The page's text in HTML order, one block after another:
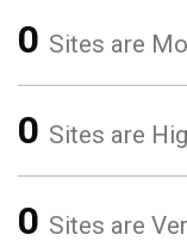
0 Sites are
0 Sites are
0 Sites are